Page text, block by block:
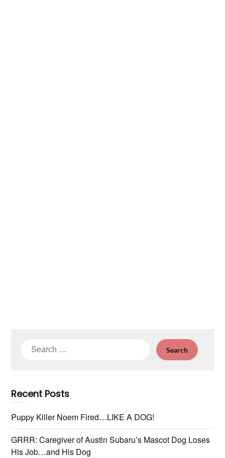
Search
Recent Posts
Puppy Killer Noem Fired…LIKE A DOG!
GRRR: Caregiver of Austin Subaru’s Mascot Dog Loses
His Job…and His Dog